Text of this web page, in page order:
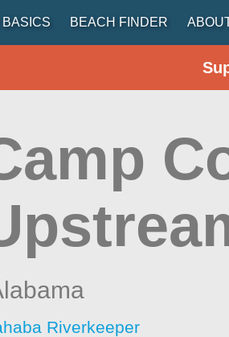
BEACH FINDER
Riverkeeper